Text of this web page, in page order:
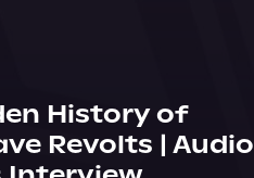
History of
Revolts | Audio